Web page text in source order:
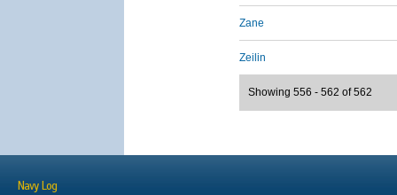
Zane
Zeilin
Showing 556 - 562 of 562
Navy Log